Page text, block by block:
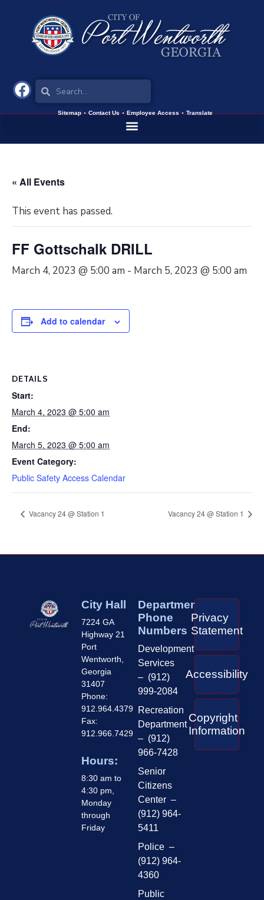
Sitemap Contact Us Employee Access Translate
« All Events
This event has passed.
FF Gottschalk DRILL
March 4, 2023 @ 5:00 am - March 5, 2023 @ 5:00 am
Add to calendar
DETAILS
Start:
March 4, 2023 @ 5:00 am
End:
March 5, 2023 @ 5:00 am
Event Category:
Public Safety Access Calendar
Vacancy 24 @ Station 1 Vacancy 24 @ Station 1
City Hall
7224 GA
Highway 21
Port
Wentworth,
Georgia
31407
Phone:
912.964.4379
Fax:
912.966.7429
Hours:
8:30 am to
4:30 pm,
Monday
through
Friday
Department
Phone
Numbers
Development
Services
– (912)
999-2084
Recreation
Department
– (912)
966-7428
Senior
Citizens
Center –
(912) 964-
5411
Police –
(912) 964-
4360
Public
Privacy
Statement
Accessibility
Copyright
Information